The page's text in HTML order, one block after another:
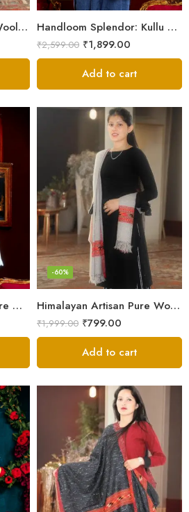
Handloom Himalayan Wool Scarf – Warm and Trendy for Women Handloom Splendor: Kullu Wool Scarf for Women
₹2,599.00 ₹1,899.00
Add to cart
Himalayan Weaver’s Pure Woolen Scarf – Traditional Design for Girls Himalayan Artisan Pure Wool Scarf – Soft and Stylish for Girls
-60%
₹1,999.00 ₹799.00
Add to cart